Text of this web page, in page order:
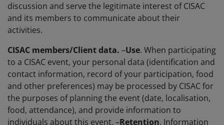
discussion and serve the legitimate interest of CISAC
and its members to communicate about their
activities.
CISAC members/Client data. –Use. When participating
to a CISAC event, your personal data (identification and
contact information, record of your participation, food
and other preferences) may be processed by CISAC for
the purposes of planning the event (date, localisation,
food, attendance), and provide information to
individuals about this event. –Retention. Information